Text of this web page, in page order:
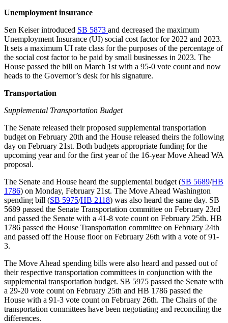
Unemployment insurance
Sen Keiser introduced SB 5873 and decreased the maximum
Unemployment Insurance (UI) social cost factor for 2022 and 2023.
It sets a maximum UI rate class for the purposes of the percentage of
the social cost factor to be paid by small businesses in 2023. The
House passed the bill on March 1st with a 95-0 vote count and now
heads to the Governor’s desk for his signature.
Transportation
Supplemental Transportation Budget
The Senate released their proposed supplemental transportation
budget on February 20th and the House released theirs the following
day on February 21st. Both budgets appropriate funding for the
upcoming year and for the first year of the 16-year Move Ahead WA
proposal.
The Senate and House heard the supplemental budget (SB 5689/HB
1786) on Monday, February 21st. The Move Ahead Washington
spending bill (SB 5975/HB 2118) was also heard the same day. SB
5689 passed the Senate Transportation committee on February 23rd
and passed the Senate with a 41-8 vote count on February 25th. HB
1786 passed the House Transportation committee on February 24th
and passed off the House floor on February 26th with a vote of 91-
3.
The Move Ahead spending bills were also heard and passed out of
their respective transportation committees in conjunction with the
supplemental transportation budget. SB 5975 passed the Senate with
a 29-20 vote count on February 25th and HB 1786 passed the
House with a 91-3 vote count on February 26th. The Chairs of the
transportation committees have been negotiating and reconciling the
differences.